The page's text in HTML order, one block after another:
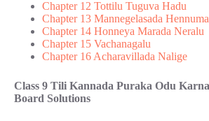
Chapter 12 Tottilu Tuguva Hadu
Chapter 13 Mannegelasada
Chapter 14 Honneya Marada Neralu
Chapter 15 Vachanagalu
Chapter 16 Acharavillada Nalige
Class 9 Tili Kannada Puraka Odu​
Board Solutions